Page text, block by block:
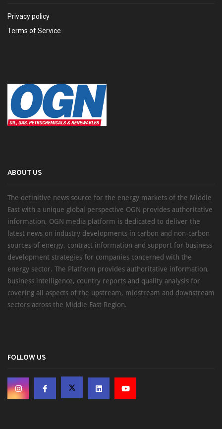
Privacy policy
Terms of Service
ABOUT US
The definitive news source for the energy markets of the Middle
East with a unique global perspective OGN provides authoritative
information, OGN media platform is dedicated to deliver the
latest news on industry developments in carbon and non-carbon
sources of energy, contract information and support for business
development strategies for companies concerned with the
energy sector. The Platform provides authoritative information,
business intelligence, country reports and quality analysis for
covering all aspects of the upstream, midstream and downstream
sectors across the Middle East Region.
FOLLOW US